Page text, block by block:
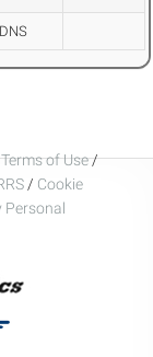
DNS
Terms of Use/
/ Cookie
Personal